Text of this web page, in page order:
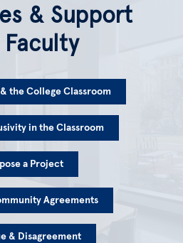
& Support
the College Classroom
in the Classroom
a Project
Agreements
& Disagreement